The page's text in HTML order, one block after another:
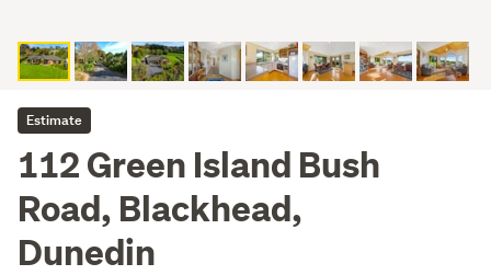
Estimate
112 Green Island Bush
Road, Blackhead,
Dunedin